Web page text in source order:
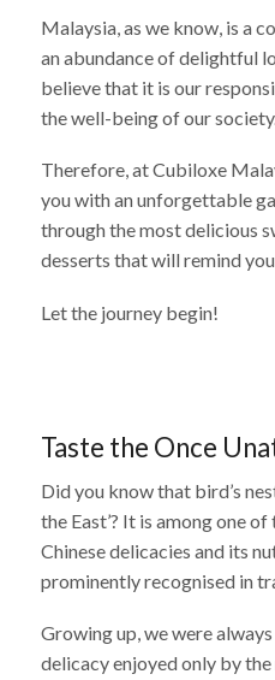
Malaysia, as we know, is a
an abundance of delightful
believe that it is our
the well-being of our society.
Therefore, at Cubiloxe
you with an unforgettable
through the most delicious
desserts that will remind
Let the journey begin!
Taste the Once
Did you know that bird’s
the East’? It is among one
Chinese delicacies and its
prominently recognised in
Growing up, we were
delicacy enjoyed only by the